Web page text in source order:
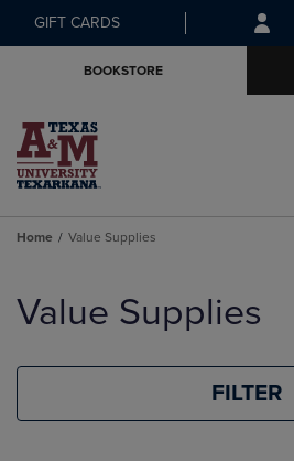
Skip
to
Skip
to
menu
GIFT CARDS
BOOKSTORE
Home Value Supplies
products
Value Supplies
FILTER